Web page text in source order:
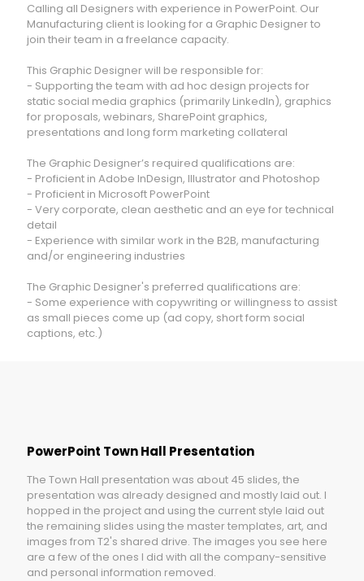
Calling all Designers with experience in PowerPoint. Our
Manufacturing client is looking for a Graphic Designer to
join their team in a freelance capacity.
This Graphic Designer will be responsible for:
- Supporting the team with ad hoc design projects for
static social media graphics (primarily LinkedIn), graphics
for proposals, webinars, SharePoint graphics,
presentations and long form marketing collateral
The Graphic Designer’s required qualifications are:
- Proficient in Adobe InDesign, Illustrator and Photoshop
- Proficient in Microsoft PowerPoint
- Very corporate, clean aesthetic and an eye for technical
detail
- Experience with similar work in the B2B, manufacturing
and/or engineering industries
The Graphic Designer's preferred qualifications are:
- Some experience with copywriting or willingness to assist
as small pieces come up (ad copy, short form social
captions, etc.)
PowerPoint Town Hall Presentation
The Town Hall presentation was about 45 slides, the
presentation was already designed and mostly laid out. I
hopped in the project and using the current style laid out
the remaining slides using the master templates, art, and
images from T2's shared drive. The images you see here
are a few of the ones I did with all the company-sensitive
and personal information removed.